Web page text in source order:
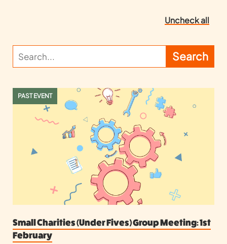
Uncheck all
PAST EVENT
Small Charities (Under Fives) Group Meeting: 1st
February